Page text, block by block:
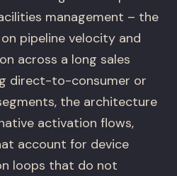
management – the
pipeline velocity and
across a long sales
direct-to-consumer or
the architecture
activation flows,
account for device
loops that do not